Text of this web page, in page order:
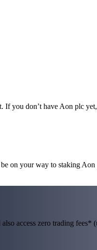
you don’t have Aon plc
on your way to staking Aon
access zero trading fees*